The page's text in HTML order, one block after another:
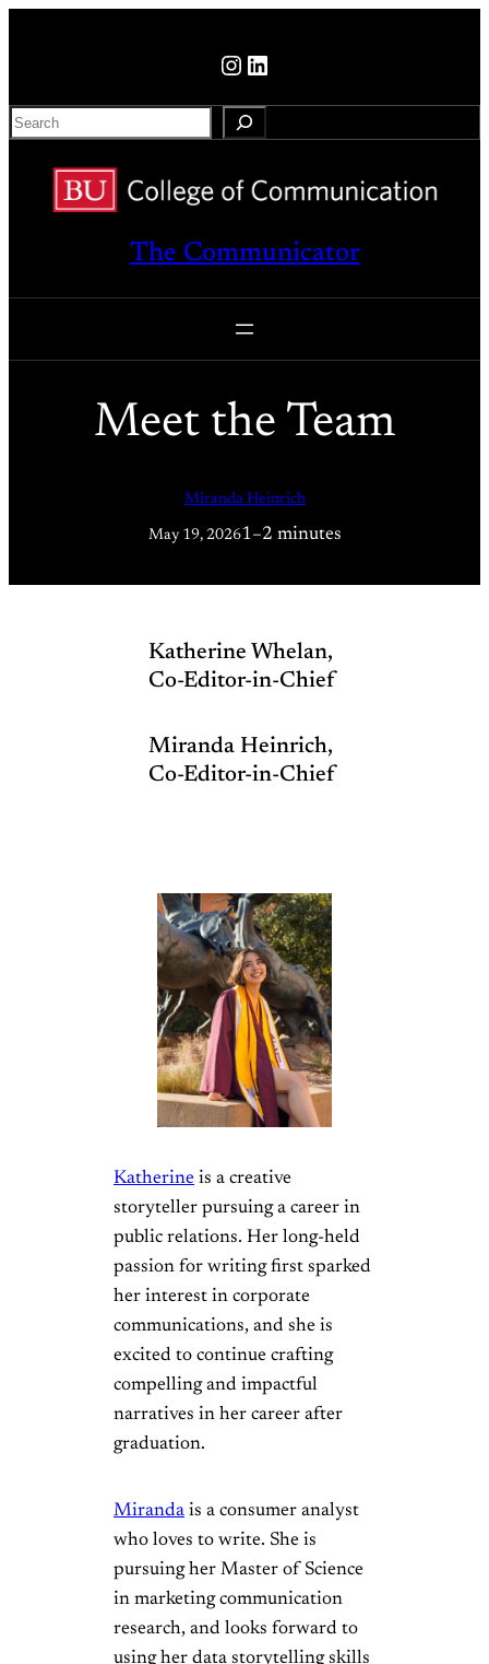
Instagram LinkedIn
S
The Communicator
Meet the Team
Miranda Heinrich
May 19, 20261–2 minutes
Katherine Whelan,
Co-Editor-in-Chief
Miranda Heinrich,
Co-Editor-in-Chief
Katherine is a creative
storyteller pursuing a career in
public relations. Her long-held
passion for writing first sparked
her interest in corporate
communications, and she is
excited to continue crafting
compelling and impactful
narratives in her career after
graduation.
Miranda is a consumer analyst
who loves to write. She is
pursuing her Master of Science
in marketing communication
research, and looks forward to
using her data storytelling skills